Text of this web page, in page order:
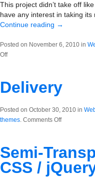
This project didn’t take off
have any interest in taking
Continue reading →
Posted on November 6, 2010 in
Offon
Delivery
Posted on October 30, 2010 in
themes. Comments Offon
Semi-
CSS /